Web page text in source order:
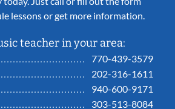
lessons or get more information.
teacher in your area:
770-439-3579
202-316-1611
940-600-9171
303-513-8084